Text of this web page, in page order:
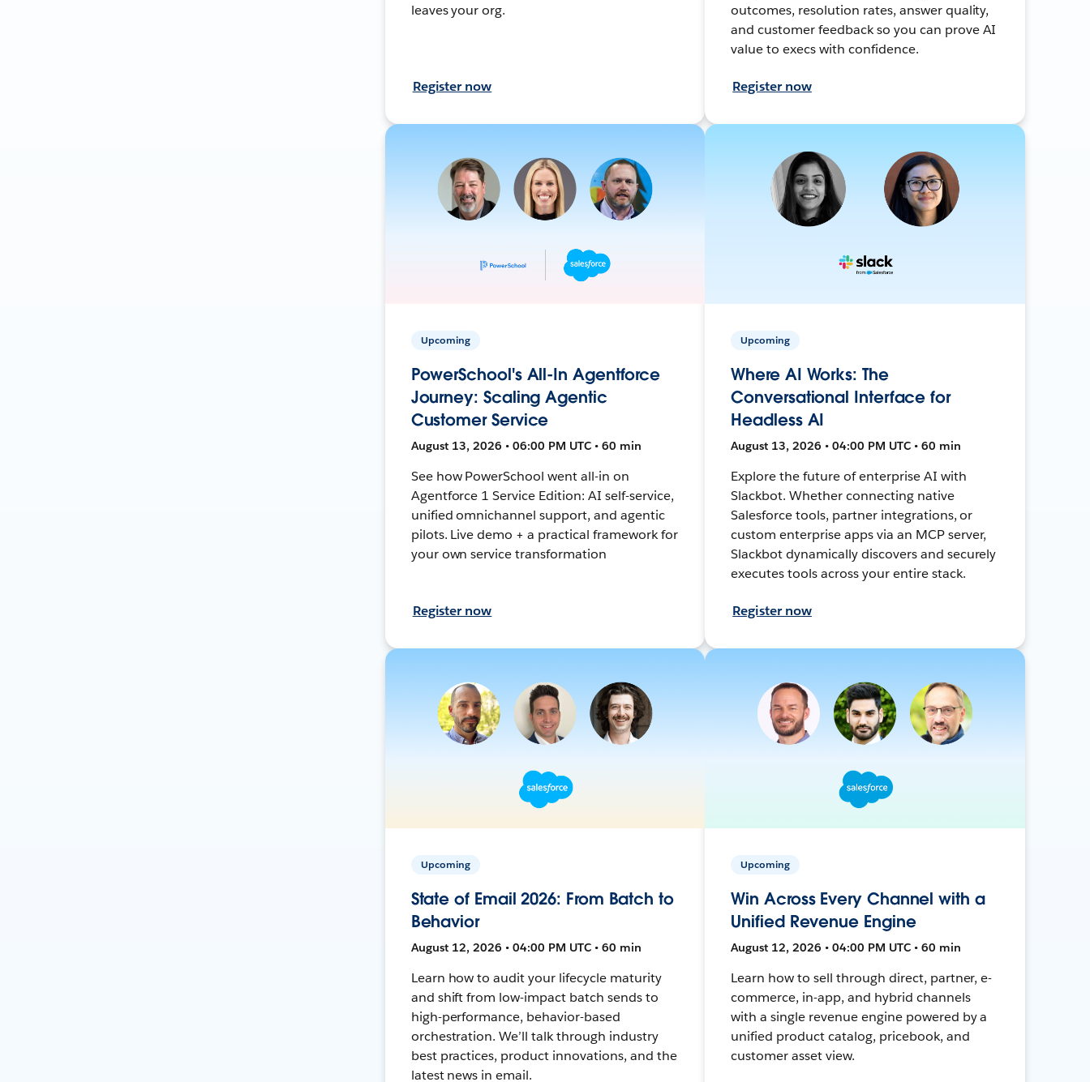
leaves your org.
Register now
outcomes, resolution rates, answer quality,
and customer feedback so you can prove AI
value to execs with confidence.
Register now
Upcoming
PowerSchool's All-In Agentforce
Journey: Scaling Agentic
Customer Service
August 13, 2026 • 06:00 PM UTC • 60 min
See how PowerSchool went all-in on
Agentforce 1 Service Edition: AI self-service,
unified omnichannel support, and agentic
pilots. Live demo + a practical framework for
your own service transformation
Register now
Upcoming
Where AI Works: The
Conversational Interface for
Headless AI
August 13, 2026 • 04:00 PM UTC • 60 min
Explore the future of enterprise AI with
Slackbot. Whether connecting native
Salesforce tools, partner integrations, or
custom enterprise apps via an MCP server,
Slackbot dynamically discovers and securely
executes tools across your entire stack.
Register now
Upcoming
State of Email 2026: From Batch to
Behavior
August 12, 2026 • 04:00 PM UTC • 60 min
Learn how to audit your lifecycle maturity
and shift from low-impact batch sends to
high-performance, behavior-based
orchestration. We’ll talk through industry
best practices, product innovations, and the
latest news in email.
Upcoming
Win Across Every Channel with a
Unified Revenue Engine
August 12, 2026 • 04:00 PM UTC • 60 min
Learn how to sell through direct, partner, e-
commerce, in-app, and hybrid channels
with a single revenue engine powered by a
unified product catalog, pricebook, and
customer asset view.